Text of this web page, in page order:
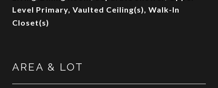
Level Primary, Vaulted Ceiling(s), Walk-In
Closet(s)
AREA & LOT